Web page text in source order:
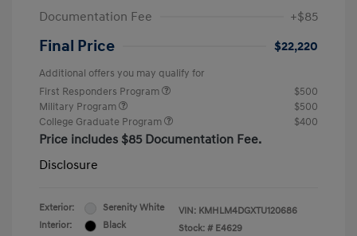
Documentation Fee
+$85
Final Price $22,220
Additional offers you may qualify for
First Responders Program
$500
Military Program
$500
College Graduate Program
$400
Price includes $85 Documentation Fee.
Disclosure
Exterior:
Serenity White
Interior:
Black
VIN: KMHLM4DGXTU120686
Stock: # E4629